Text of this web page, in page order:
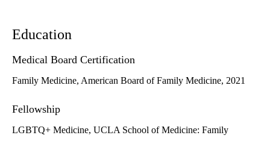
Education
Medical Board Certification
Family Medicine, American Board of Family Medicine, 2021
Fellowship
LGBTQ+ Medicine, UCLA School of Medicine: Family